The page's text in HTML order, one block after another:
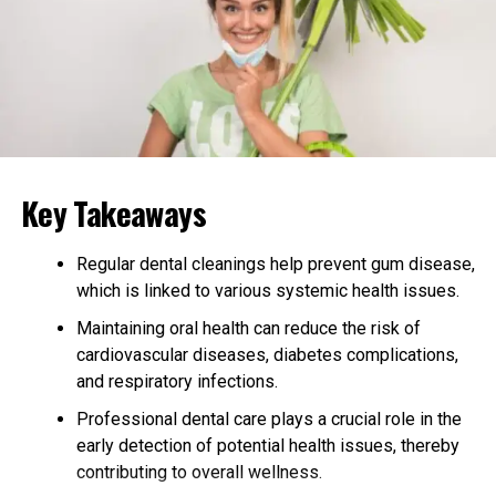
A diverse gut microbiome means that many different
types of good bacteria are working together. This helps
your body fight off bad bacteria and break down
different kinds of food.
down certain nutrients and maintain a balanced
immune system. Research has shown that individuals
with a greater diversity of bacteria in their gut are less
likely to develop chronic conditions like diabetes and
obesity.
More variety in the gut is also linked to better mental
health and stable mood. Good news: changes to your
diet and way of life can affect your microbiome.
Promoting diversity helps the body be stronger and
healthier.
Key Takeaways
Regular dental cleanings help prevent gum disease,
which is linked to various systemic health issues.
Maintaining oral health can reduce the risk of
cardiovascular diseases, diabetes complications,
and respiratory infections.
Professional dental care plays a crucial role in the
early detection of potential health issues, thereby
contributing to overall wellness.